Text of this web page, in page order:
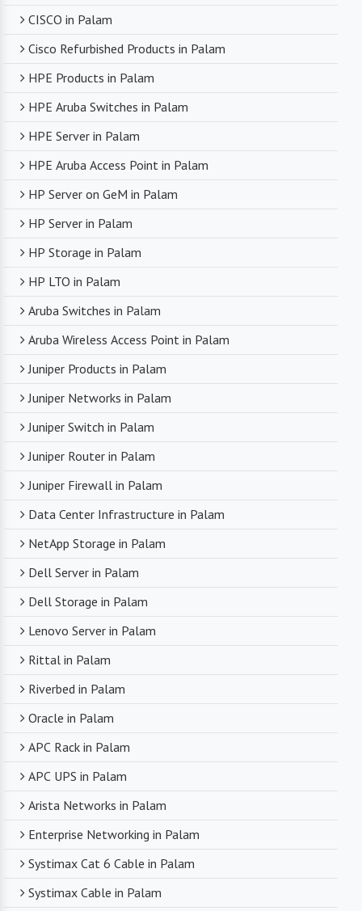
CISCO in Palam
Cisco Refurbished Products in Palam
HPE Products in Palam
HPE Aruba Switches in Palam
HPE Server in Palam
HPE Aruba Access Point in Palam
HP Server on GeM in Palam
HP Server in Palam
HP Storage in Palam
HP LTO in Palam
Aruba Switches in Palam
Aruba Wireless Access Point in Palam
Juniper Products in Palam
Juniper Networks in Palam
Juniper Switch in Palam
Juniper Router in Palam
Juniper Firewall in Palam
Data Center Infrastructure in Palam
NetApp Storage in Palam
Dell Server in Palam
Dell Storage in Palam
Lenovo Server in Palam
Rittal in Palam
Riverbed in Palam
Oracle in Palam
APC Rack in Palam
APC UPS in Palam
Arista Networks in Palam
Enterprise Networking in Palam
Systimax Cat 6 Cable in Palam
Systimax Cable in Palam